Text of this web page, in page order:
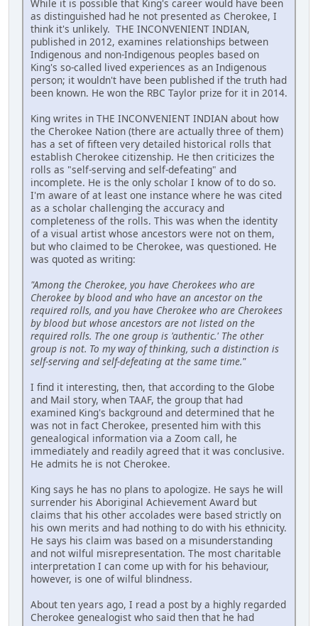
While it is possible that King's career would have been
as distinguished had he not presented as Cherokee, I
think it's unlikely. THE INCONVENIENT INDIAN,
published in 2012, examines relationships between
Indigenous and non-Indigenous peoples based on
King's so-called lived experiences as an Indigenous
person; it wouldn't have been published if the truth had
been known. He won the RBC Taylor prize for it in 2014.
King writes in THE INCONVENIENT INDIAN about how
the Cherokee Nation (there are actually three of them)
has a set of fifteen very detailed historical rolls that
establish Cherokee citizenship. He then criticizes the
rolls as "self-serving and self-defeating" and
incomplete. He is the only scholar I know of to do so.
I'm aware of at least one instance where he was cited
as a scholar challenging the accuracy and
completeness of the rolls. This was when the identity
of a visual artist whose ancestors were not on them,
but who claimed to be Cherokee, was questioned. He
was quoted as writing:
"Among the Cherokee, you have Cherokees who are
Cherokee by blood and who have an ancestor on the
required rolls, and you have Cherokee who are Cherokees
by blood but whose ancestors are not listed on the
required rolls. The one group is 'authentic.' The other
group is not. To my way of thinking, such a distinction is
self-serving and self-defeating at the same time."
I find it interesting, then, that according to the Globe
and Mail story, when TAAF, the group that had
examined King's background and determined that he
was not in fact Cherokee, presented him with this
genealogical information via a Zoom call, he
immediately and readily agreed that it was conclusive.
He admits he is not Cherokee.
King says he has no plans to apologize. He says he will
surrender his Aboriginal Achievement Award but
claims that his other accolades were based strictly on
his own merits and had nothing to do with his ethnicity.
He says his claim was based on a misunderstanding
and not wilful misrepresentation. The most charitable
interpretation I can come up with for his behaviour,
however, is one of wilful blindness.
About ten years ago, I read a post by a highly regarded
Cherokee genealogist who said then that he had